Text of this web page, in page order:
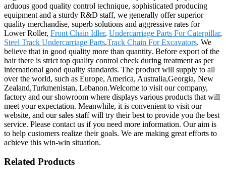
arduous good quality control technique, sophisticated producing
equipment and a sturdy R&D staff, we generally offer superior
quality merchandise, superb solutions and aggressive rates for
Lower Roller, Front Chain Idler, Undercarriage Parts For Caterpillar,
Steel Track Undercarriage Parts,Track Chain For Excavators. We
believe that in good quality more than quantity. Before export of the
hair there is strict top quality control check during treatment as per
international good quality standards. The product will supply to all
over the world, such as Europe, America, Australia,Georgia, New
Zealand,Turkmenistan, Lebanon.Welcome to visit our company,
factory and our showroom where displays various products that will
meet your expectation. Meanwhile, it is convenient to visit our
website, and our sales staff will try their best to provide you the best
service. Please contact us if you need more information. Our aim is
to help customers realize their goals. We are making great efforts to
achieve this win-win situation.
Related Products